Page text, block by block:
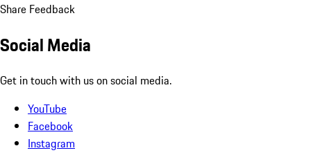
Share Feedback
Social Media
Get in touch with us on social media.
YouTube
Facebook
Instagram